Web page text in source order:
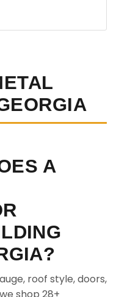
A
roof style, doors,